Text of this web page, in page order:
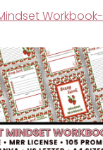
Workbook-